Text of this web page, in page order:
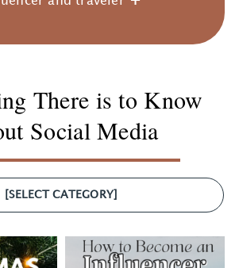
There is to Know
Social Media
[SELECT CATEGORY]